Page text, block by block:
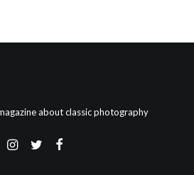
about classic photography